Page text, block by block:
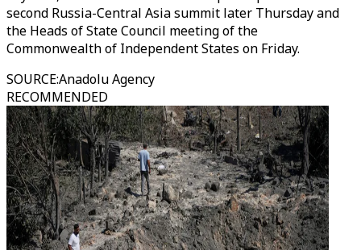
second Russia-Central Asia summit later Thursday and
the Heads of State Council meeting of the
Commonwealth of Independent States on Friday.
SOURCE:Anadolu Agency
RECOMMENDED